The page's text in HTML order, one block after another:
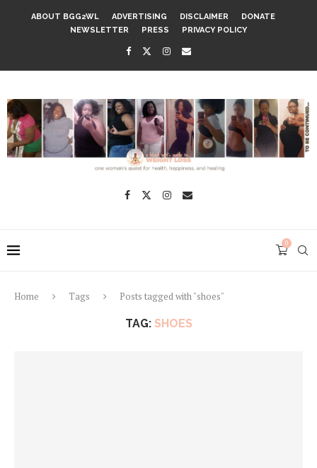
ABOUT BGG2WL ADVERTISING DISCLAIMER
DONATE
NEWSLETTER
PRESS PRIVACY POLICY
0
Home Tags Posts tagged with "shoes"
TAG: SHOES